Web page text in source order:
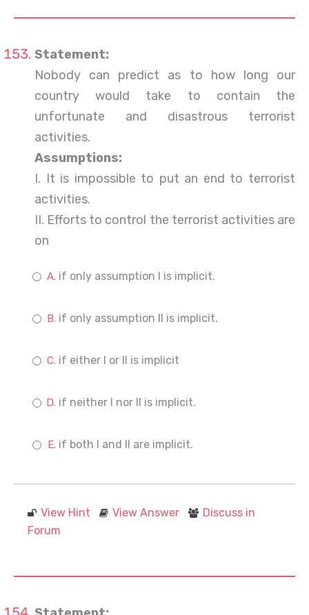
Statement:
Nobody can predict as to how long our
country would take to contain the
unfortunate and disastrous terrorist
activities.
Assumptions:
I. It is impossible to put an end to terrorist
activities.
II. Efforts to control the terrorist activities are
on
if only assumption I is implicit.
if only assumption II is implicit.
if either I or II is implicit
if neither I nor II is implicit.
if both I and II are implicit.
View Hint View Answer
Discuss in
Forum